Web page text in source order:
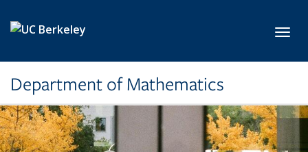
Department of Mathematics